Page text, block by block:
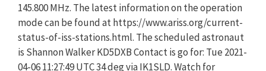
145.800 MHz. The latest information on the operation
mode can be found at https://www.ariss.org/current-
status-of-iss-stations.html. The scheduled astronaut
is Shannon Walker KD5DXB Contact is go for: Tue 2021-
04-06 11:27:49 UTC 34 deg via IK1SLD. Watch for